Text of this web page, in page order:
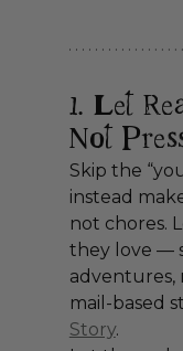
1. Let
Not
Skip the
instead
not chores.
they love —
adventures,
mail-based
Story.